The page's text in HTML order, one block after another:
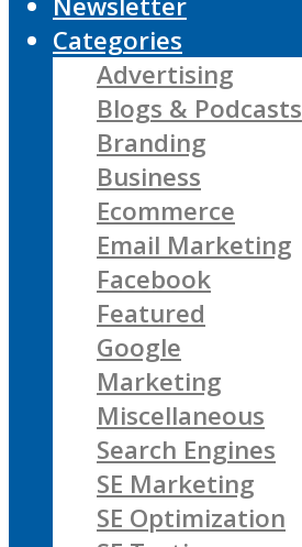
Categories
Advertising
Blogs & Podcasts
Branding
Business
Ecommerce
Email Marketing
Facebook
Featured
Google
Marketing
Miscellaneous
Search Engines
SE Marketing
SE Optimization